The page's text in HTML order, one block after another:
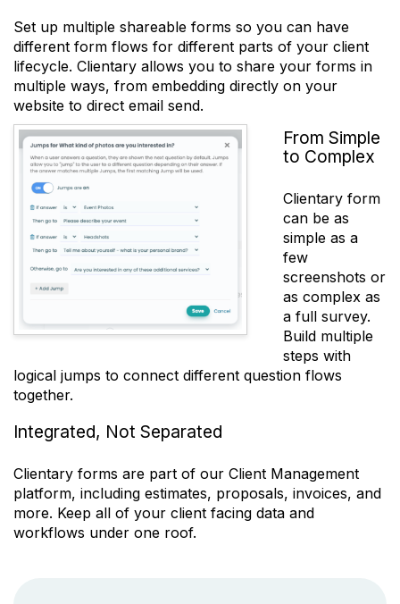
Set up multiple shareable forms so you can have
different form flows for different parts of your client
lifecycle. Clientary allows you to share your forms in
multiple ways, from embedding directly on your
website to direct email send.
From Simple
to Complex
Clientary form
can be as
simple as a
few
screenshots or
as complex as
a full survey.
Build multiple
steps with
logical jumps to connect different question flows
together.
Integrated, Not Separated
Clientary forms are part of our Client Management
platform, including estimates, proposals, invoices, and
more. Keep all of your client facing data and
workflows under one roof.